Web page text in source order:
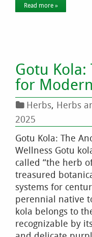
Read more »
Gotu
for
Herbs, Herbs
2025
Gotu Kola: The
Wellness Gotu
called “the herb
treasured
systems for
perennial native
kola belongs to
recognizable by